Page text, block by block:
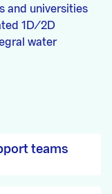
and universities
1D/2D
water
teams